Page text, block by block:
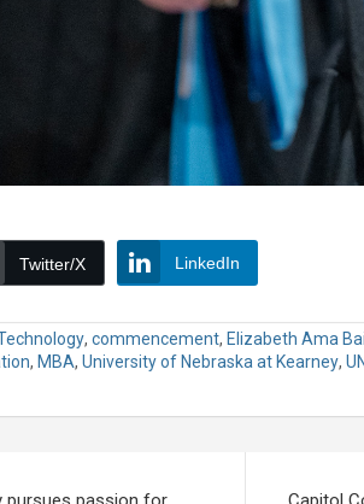
Twitter/X LinkedIn
, commencement, Elizabeth Ama
, MBA, University of Nebraska at Kearney,